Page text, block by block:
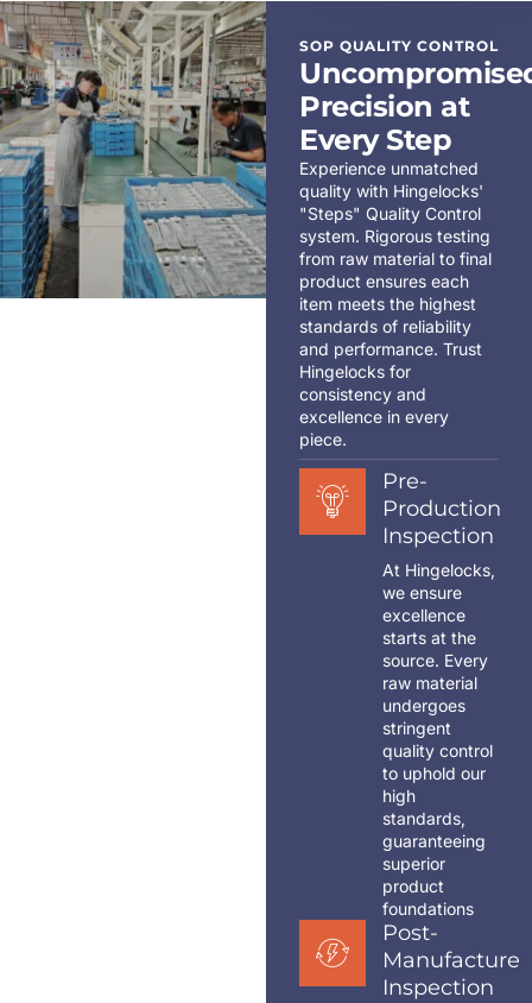
SOP QUALITY CONTROL
Precision at
Every Step
Experience unmatched
quality with Hingelocks'
"Steps" Quality Control
system. Rigorous testing
from raw material to final
product ensures each
item meets the highest
standards of reliability
and performance. Trust
Hingelocks for
consistency and
excellence in every
piece.
Pre-
Production
Inspection
At Hingelocks,
we ensure
excellence
starts at the
source. Every
raw material
undergoes
stringent
quality control
to uphold our
high
standards,
guaranteeing
superior
product
foundations
Post-
Manufacture
Inspection